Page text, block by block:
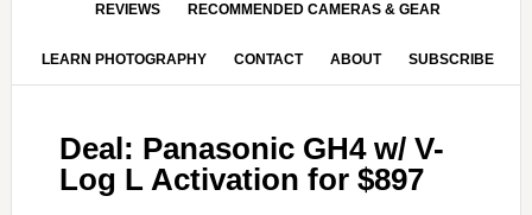
REVIEWS RECOMMENDED CAMERAS & GEAR
LEARN PHOTOGRAPHY CONTACT ABOUT SUBSCRIBE
Deal: Panasonic GH4 w/ V-
Log L Activation for $897